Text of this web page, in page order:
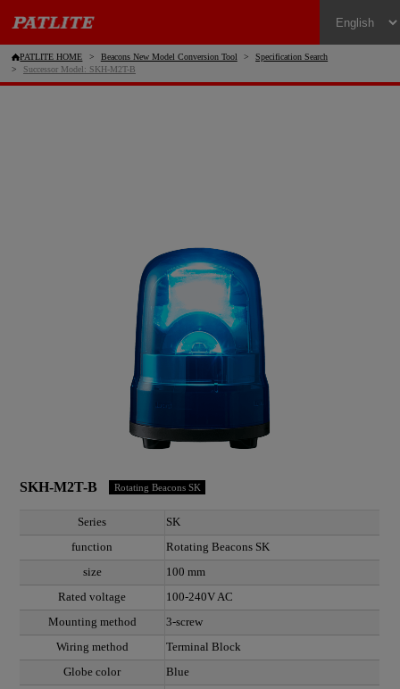
PATLITE HOME Beacons New Model Conversion Tool
Specification Search
Successor Model: SKH-M2T-B
SKH-M2T-B Rotating Beacons SK
Series
SK
function
Rotating Beacons SK
size
100 mm
Rated voltage
100-240V AC
Mounting method
3-screw
Wiring method
Terminal Block
Globe color
Blue